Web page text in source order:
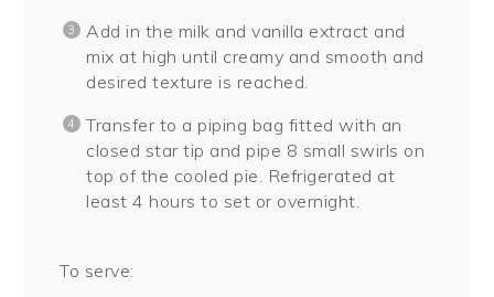
Add in the milk and vanilla extract and
mix at high until creamy and smooth and
desired texture is reached.
Transfer to a piping bag fitted with an
closed star tip and pipe 8 small swirls on
top of the cooled pie. Refrigerated at
least 4 hours to set or overnight.
To serve: